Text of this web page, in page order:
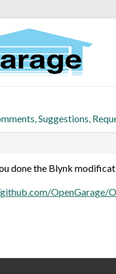
Suggestions,
done the Blynk
OpenGarage/